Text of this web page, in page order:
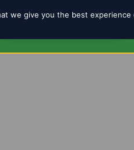
we give you the best